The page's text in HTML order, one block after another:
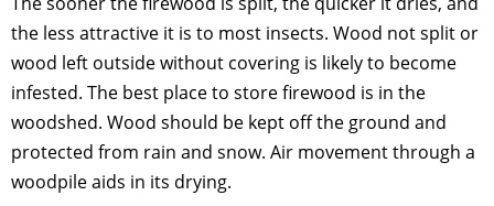
the less attractive it is to most insects. Wood not split or
wood left outside without covering is likely to become
infested. The best place to store firewood is in the
woodshed. Wood should be kept off the ground and
protected from rain and snow. Air movement through a
woodpile aids in its drying.